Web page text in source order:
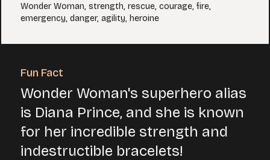
Wonder Woman, strength, rescue, courage, fire,
emergency, danger, agility, heroine
Fun Fact
Wonder Woman's superhero alias
is Diana Prince, and she is known
for her incredible strength and
indestructible bracelets!